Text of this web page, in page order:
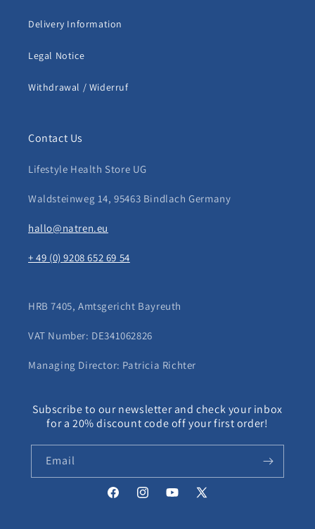
Delivery Information
Legal Notice
Withdrawal / Widerruf
Contact Us
Lifestyle Health Store UG
Waldsteinweg 14, 95463 Bindlach Germany
hallo@natren.eu
+ 49 (0) 9208 652 69 54
HRB 7405, Amtsgericht Bayreuth
VAT Number: DE341062826
Managing Director: Patricia Richter
Subscribe to our newsletter and check your inbox
for a 20% discount code off your first order!
Email
FacebookInstagramYouTube
X